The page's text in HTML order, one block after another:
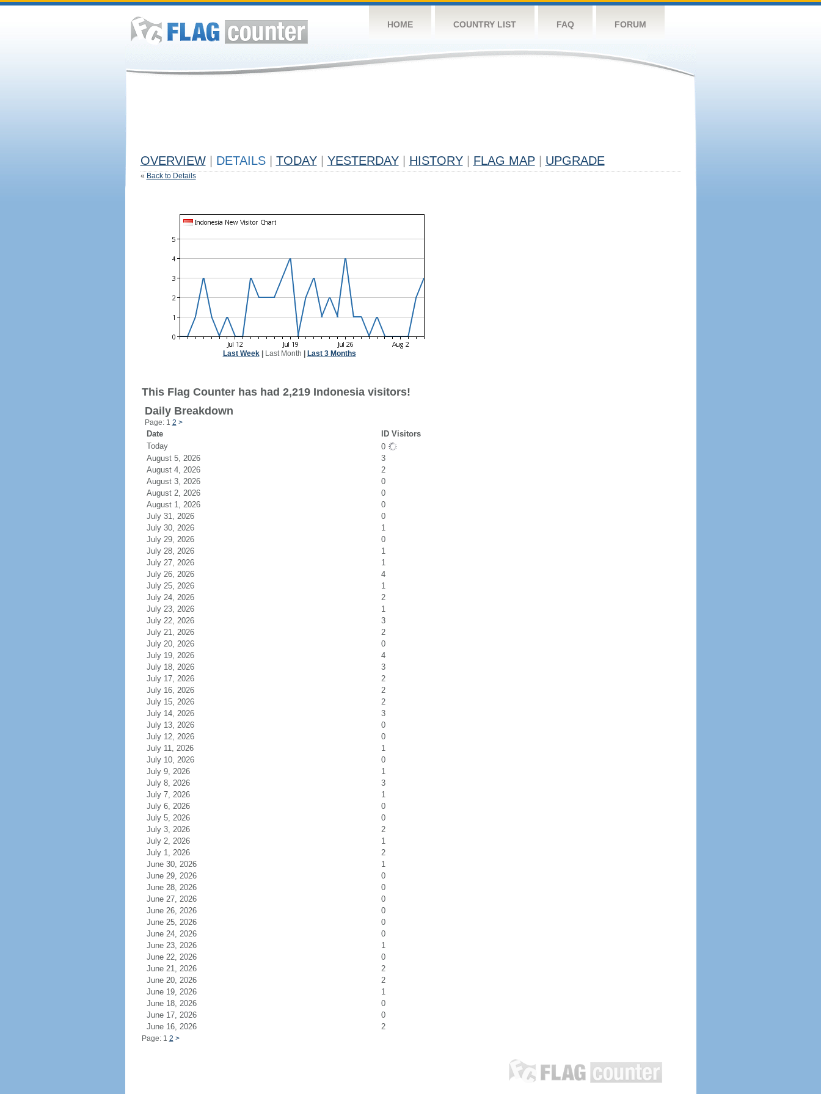
HOME COUNTRY LIST FAQ FORUM
OVERVIEW DETAILS TODAY YESTERDAY HISTORY FLAG MAP UPGRADE
« Back to Details
Last Week| Last Month Last 3 Months
This Flag Counter has had 2,219 Indonesia visitors!
Daily Breakdown
Page: 1 2 >
Date
ID Visitors
Today
0
August 5, 2026
3
August 4, 2026
2
August 3, 2026
0
August 2, 2026
0
August 1, 2026
0
July 31, 2026
0
July 30, 2026
1
July 29, 2026
0
July 28, 2026
1
July 27, 2026
1
July 26, 2026
4
July 25, 2026
1
July 24, 2026
2
July 23, 2026
1
July 22, 2026
3
July 21, 2026
2
July 20, 2026
0
July 19, 2026
4
July 18, 2026
3
July 17, 2026
2
July 16, 2026
2
July 15, 2026
2
July 14, 2026
3
July 13, 2026
0
July 12, 2026
0
July 11, 2026
1
July 10, 2026
0
July 9, 2026
1
July 8, 2026
3
July 7, 2026
1
July 6, 2026
0
July 5, 2026
0
July 3, 2026
2
July 2, 2026
1
July 1, 2026
2
June 30, 2026
1
June 29, 2026
0
June 28, 2026
0
June 27, 2026
0
June 26, 2026
0
June 25, 2026
0
June 24, 2026
0
June 23, 2026
1
June 22, 2026
0
June 21, 2026
2
June 20, 2026
2
June 19, 2026
1
June 18, 2026
0
June 17, 2026
0
June 16, 2026
2
Page: 1 2 >